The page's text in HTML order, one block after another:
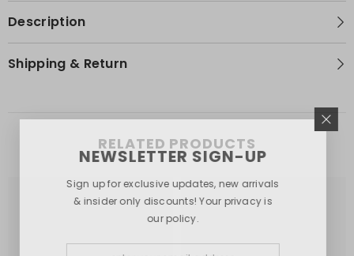
Description
Shipping & Return
RELATED PRODUCTS
NEWSLETTER SIGN-UP
Sign up for exclusive updates, new arrivals
& insider only discounts! Your privacy is
our policy.